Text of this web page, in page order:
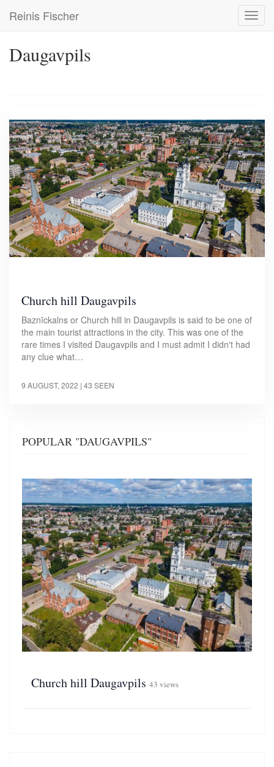
main
Reinis Fischer
Daugavpils
Church hill Daugavpils
Baznīckalns or Church hill in Daugavpils is said to be one of
the main tourist attractions in the city. This was one of the
rare times I visited Daugavpils and I must admit I didn't had
any clue what…
9 AUGUST, 2022 | 43 SEEN
POPULAR "DAUGAVPILS"
Church hill Daugavpils 43 views